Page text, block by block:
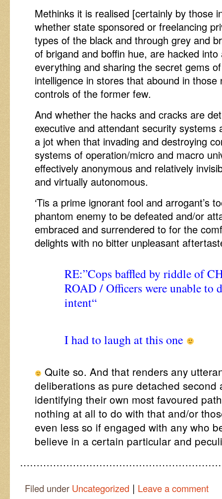
Methinks it is realised [certainly by those
whether state sponsored or freelancing
types of the black and through grey and
of brigand and boffin hue, are hacked
everything and sharing the secret gems
intelligence in stores that abound in
controls of the former few.
And whether the hacks and cracks are
executive and attendant security
a jot when that invading and destroying
systems of operation/micro and macro
effectively anonymous and relatively
and virtually autonomous.
‘Tis a prime ignorant fool and arrogant’s
phantom enemy to be defeated and/or
embraced and surrendered to for the
delights with no bitter unpleasant
RE:”Cops baffled by riddle of
ROAD / Officers were unable to
intent“
I had to laugh at this one
Quite so. And that renders any
deliberations as pure detached second
identifying their own most favoured
nothing at all to do with that and/or
even less so if engaged with any who
believe in a certain particular and
Filed under Uncategorized | Leave a comment